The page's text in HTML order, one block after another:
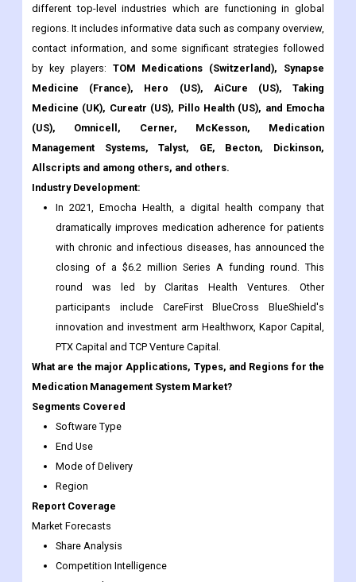
by key players:TOM Medications (Switzerland), Synapse
Medicine (France), Hero (US), AiCure (US), Taking
Medicine (UK), Cureatr (US), Pillo Health (US), and Emocha
(US), Omnicell, Cerner, McKesson, Medication
Management Systems, Talyst, GE, Becton, Dickinson,
Allscripts and among others, and others.
Industry Development:
In 2021, Emocha Health, a digital health company that
dramatically improves medication adherence for patients
with chronic and infectious diseases, has announced the
closing of a $6.2 million Series A funding round. This
round was led by Claritas Health Ventures. Other
participants include CareFirst BlueCross BlueShield's
innovation and investment arm Healthworx, Kapor Capital,
PTX Capital and TCP Venture Capital.
What are the major Applications, Types, and Regions for the
Medication Management System Market?
Segments Covered
Software Type
End Use
Mode of Delivery
Region
Report Coverage
Market Forecasts
Share Analysis
Competition Intelligence
DROT Analysis
Market Dynamics and Challenges
Strategic Growth Initiatives